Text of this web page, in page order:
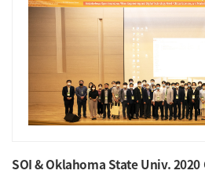
SOI & Oklahoma State Univ.